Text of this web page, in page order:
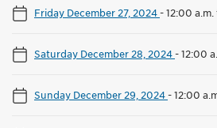
Friday December 27, 2024-12:00 a.m.
Saturday December 28, 2024-12:00
Sunday December 29, 2024-12:00